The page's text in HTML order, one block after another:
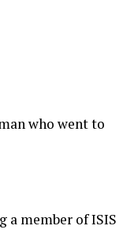
who went to
a member of ISIS